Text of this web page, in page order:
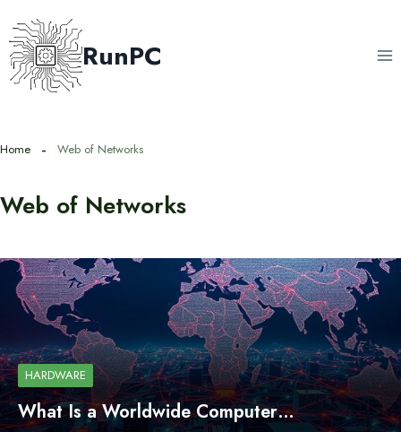
to
content
RunPC
Home Web of Networks
Web of Networks
HARDWARE
What Is a Worldwide Computer…